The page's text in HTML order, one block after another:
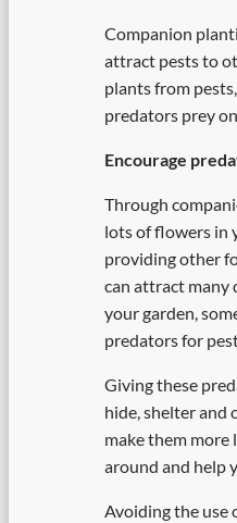
Companion
attract pests to
plants from
predators prey
Encourage
Through
lots of flowers in
providing other
can attract many
your garden,
predators for
Giving these
hide, shelter and
make them more
around and help
Avoiding the use